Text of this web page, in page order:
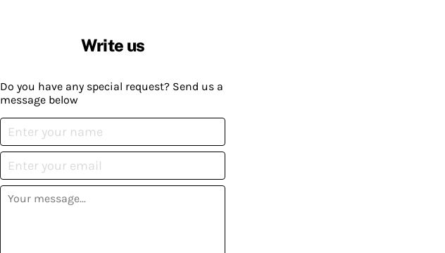
Write us
Do you have any special request? Send us a
message below